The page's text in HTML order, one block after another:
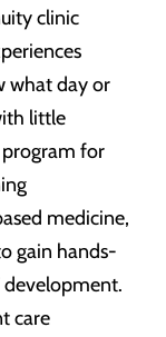
clinic
what day or
little
for
medicine,
gain hands-
development.
care